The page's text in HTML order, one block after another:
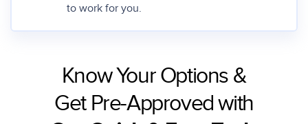
to work for you.
Know Your Options &
Get Pre-Approved with